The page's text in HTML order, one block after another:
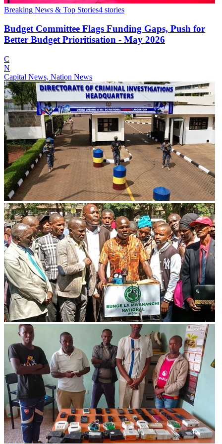
Breaking News & Top Stories4 stories
Budget Committee Flags Funding Gaps, Push for
Better Budget Prioritisation - May 2026
C
N
Capital News, Nation News